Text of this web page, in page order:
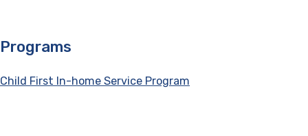
Programs
Child First In-home Service Program